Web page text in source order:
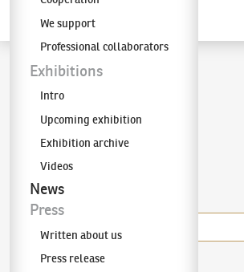
The KODL Gallery
We support
Professional collaborators
Exhibitions
Intro
Upcoming exhibition
Exhibition archive
Videos
News
Press
Written about us
Press release
Armand Guillaumin
Items of the author
Armand Guillaumin(1841–1927)